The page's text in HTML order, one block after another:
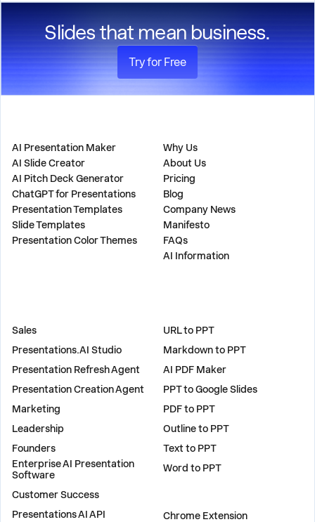
Slides that mean business.
Try for Free
AI Presentation Maker
AI Slide Creator
AI Pitch Deck Generator
ChatGPT for Presentations
Presentation Templates
Slide Templates
Presentation Color Themes
Why Us
About Us
Pricing
Blog
Company News
Manifesto
FAQs
AI Information
Sales
Presentations.AI Studio
Presentation Refresh Agent
Presentation Creation Agent
Marketing
Leadership
Founders
Enterprise AI Presentation
Software
Customer Success
Presentations AI API
URL to PPT
Markdown to PPT
AI PDF Maker
PPT to Google Slides
PDF to PPT
Outline to PPT
Text to PPT
Word to PPT
Chrome Extension